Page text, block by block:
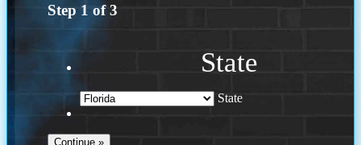
Step 1 of3
State
State